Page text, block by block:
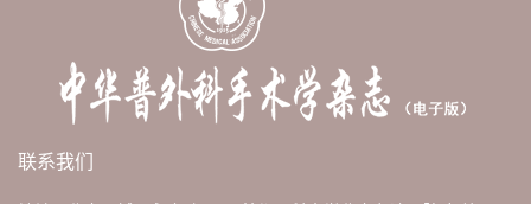
联系我们